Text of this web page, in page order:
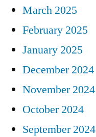
March 2025
February 2025
January 2025
December 2024
November 2024
October 2024
September 2024